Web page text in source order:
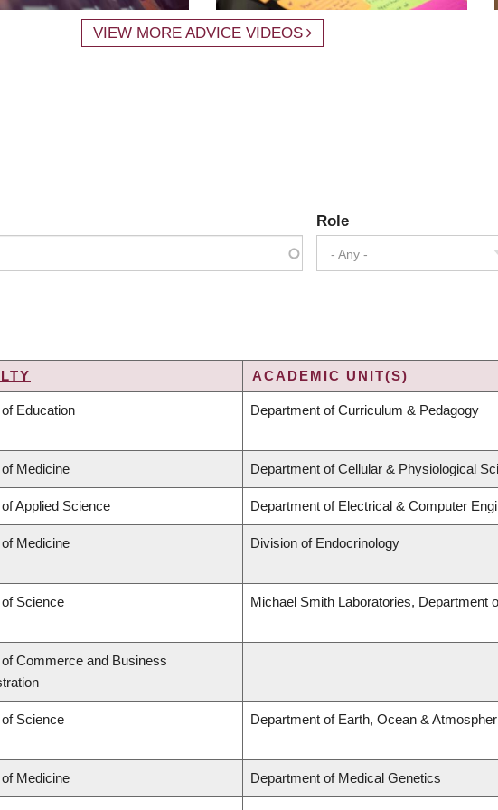
VIEW MORE ADVICE VIDEOS
Role
- Any -
ACADEMIC UNIT(S)
Education Department of Curriculum & Pedagogy
Medicine Department of Cellular & Physiological
Applied Science Department of Electrical & Computer
Medicine Division of Endocrinology
Science Michael Smith Laboratories, Department
Commerce and Business
Science Department of Earth, Ocean &
Medicine Department of Medical Genetics